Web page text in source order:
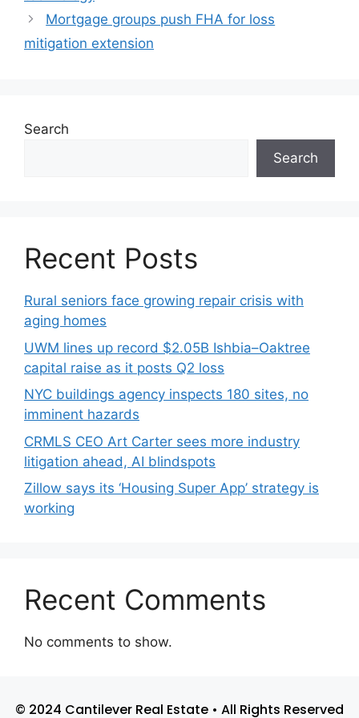
Mortgage groups push FHA for loss
mitigation extension
Search
Search
Recent Posts
Rural seniors face growing repair crisis with
aging homes
UWM lines up record $2.05B Ishbia–Oaktree
capital raise as it posts Q2 loss
NYC buildings agency inspects 180 sites, no
imminent hazards
CRMLS CEO Art Carter sees more industry
litigation ahead, AI blindspots
Zillow says its ‘Housing Super App’ strategy is
working
Recent Comments
No comments to show.
© 2024 Cantilever Real Estate • All Rights Reserved